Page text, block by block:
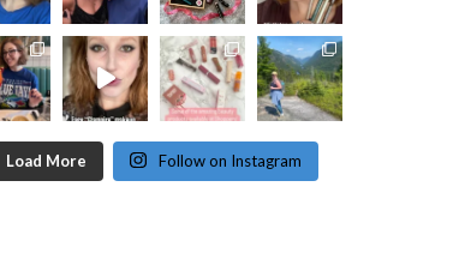
Load More Follow on Instagram